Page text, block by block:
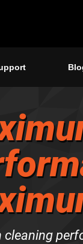
cleaning